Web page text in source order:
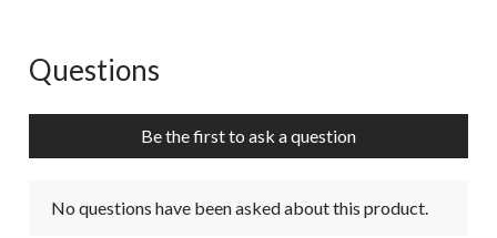
No questions have been asked about this product.
Questions
Be the first to ask a question
No questions have been asked about this product.